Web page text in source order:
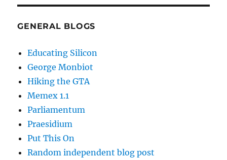
GENERAL BLOGS
Educating Silicon
George Monbiot
Hiking the GTA
Memex 1.1
Parliamentum
Praesidium
Put This On
Random independent blog post